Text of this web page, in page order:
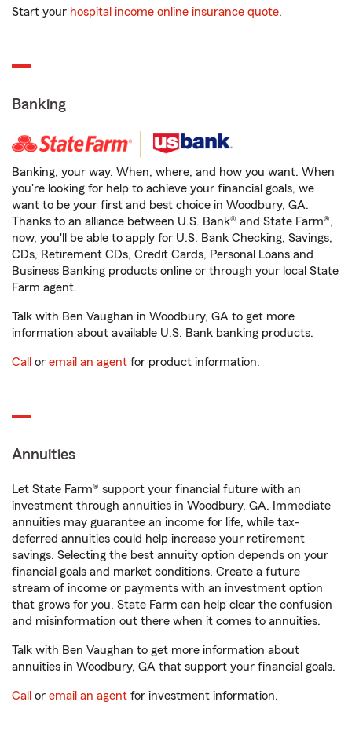
Start your hospital income online insurance quote.
Banking
Banking, your way. When, where, and how you want. When
you're looking for help to achieve your financial goals, we
want to be your first and best choice in Woodbury, GA.
Thanks to an alliance between U.S. Bank® and State Farm®,
now, you'll be able to apply for U.S. Bank Checking, Savings,
CDs, Retirement CDs, Credit Cards, Personal Loans and
Business Banking products online or through your local State
Farm agent.
Talk with Ben Vaughan in Woodbury, GA to get more
information about available U.S. Bank banking products.
Call or email an agent for product information.
Annuities
Let State Farm® support your financial future with an
investment through annuities in Woodbury, GA. Immediate
annuities may guarantee an income for life, while tax-
deferred annuities could help increase your retirement
savings. Selecting the best annuity option depends on your
financial goals and market conditions. Create a future
stream of income or payments with an investment option
that grows for you. State Farm can help clear the confusion
and misinformation out there when it comes to annuities.
Talk with Ben Vaughan to get more information about
annuities in Woodbury, GA that support your financial goals.
Call or email an agent for investment information.